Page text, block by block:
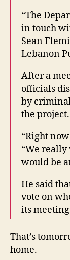
“The
in touch
Sean
Lebanon
After a
officials
by
the project.
“Right
“We
would be
He said
vote on
its meeting
That’s
home.